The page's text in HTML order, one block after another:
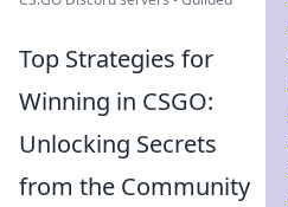
Top Strategies for
Winning in CSGO:
Unlocking Secrets
from the Community